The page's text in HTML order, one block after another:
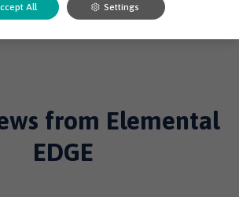
to Elemental EDGE Blog
from Elemental
EDGE
All Settings